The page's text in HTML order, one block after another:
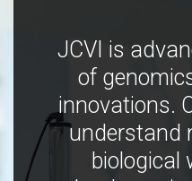
JCVI is
of
innovations.
understand
biological